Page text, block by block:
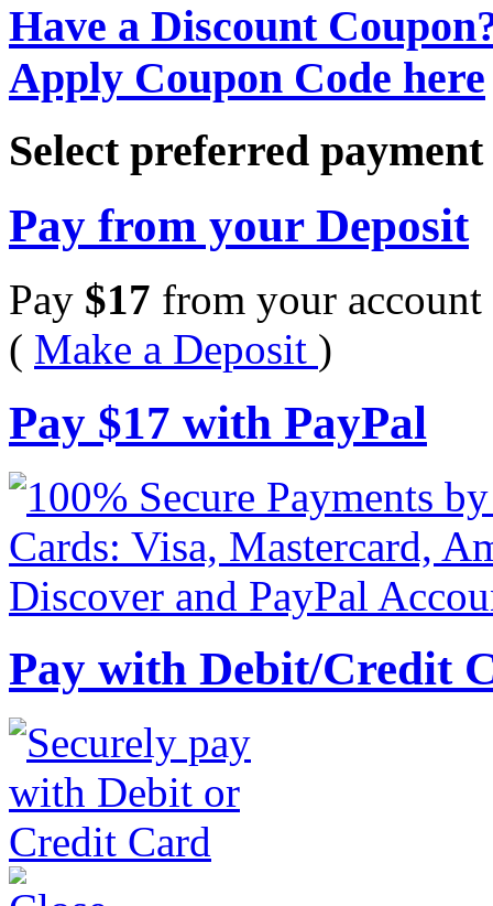
Have a Discount
Apply Coupon Code here
Select preferred
Pay from your Deposit
Pay $17 from your account
( Make a Deposit )
Pay $17 with PayPal
Pay with Debit/Credit